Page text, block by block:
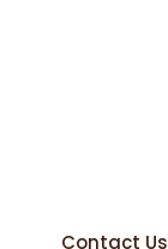
Contact Us